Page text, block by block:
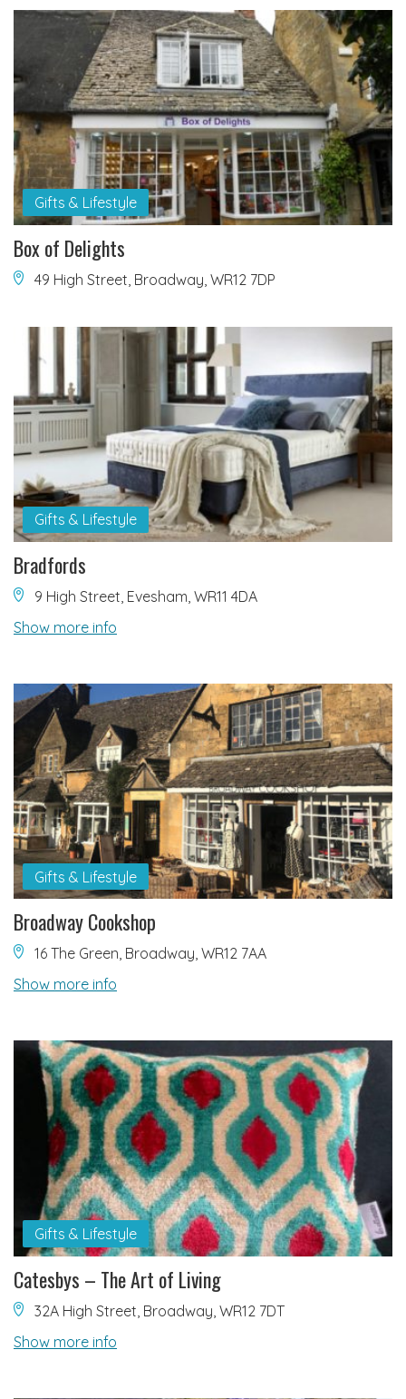
Gifts & Lifestyle
Box of Delights
49 High Street, Broadway, WR12 7DP
Gifts & Lifestyle
Bradfords
9 High Street, Evesham, WR11 4DA
Show more info
Gifts & Lifestyle
Broadway Cookshop
16 The Green, Broadway, WR12 7AA
Show more info
Gifts & Lifestyle
Catesbys – The Art of Living
32A High Street, Broadway, WR12 7DT
Show more info